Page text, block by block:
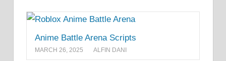
Anime Battle Arena Scripts
MARCH 26, 2025 ALFIN DANI